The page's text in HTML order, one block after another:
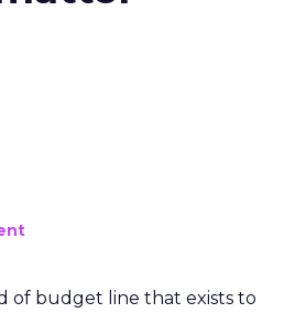
of budget line that exists to